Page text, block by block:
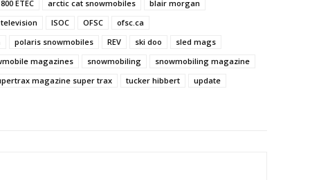
800 ETEC arctic cat snowmobiles
blair morgan
ISOC OFSC
ofsc.ca
polaris snowmobiles REV ski doo
sled mags
magazines
snowmobiling
snowmobiling magazine
magazine super trax
tucker hibbert update